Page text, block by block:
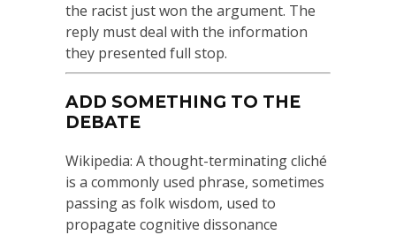
the racist just won the argument. The
reply must deal with the information
they presented full stop.
ADD SOMETHING TO THE
DEBATE
Wikipedia: A thought-terminating cliché
is a commonly used phrase, sometimes
passing as folk wisdom, used to
propagate cognitive dissonance